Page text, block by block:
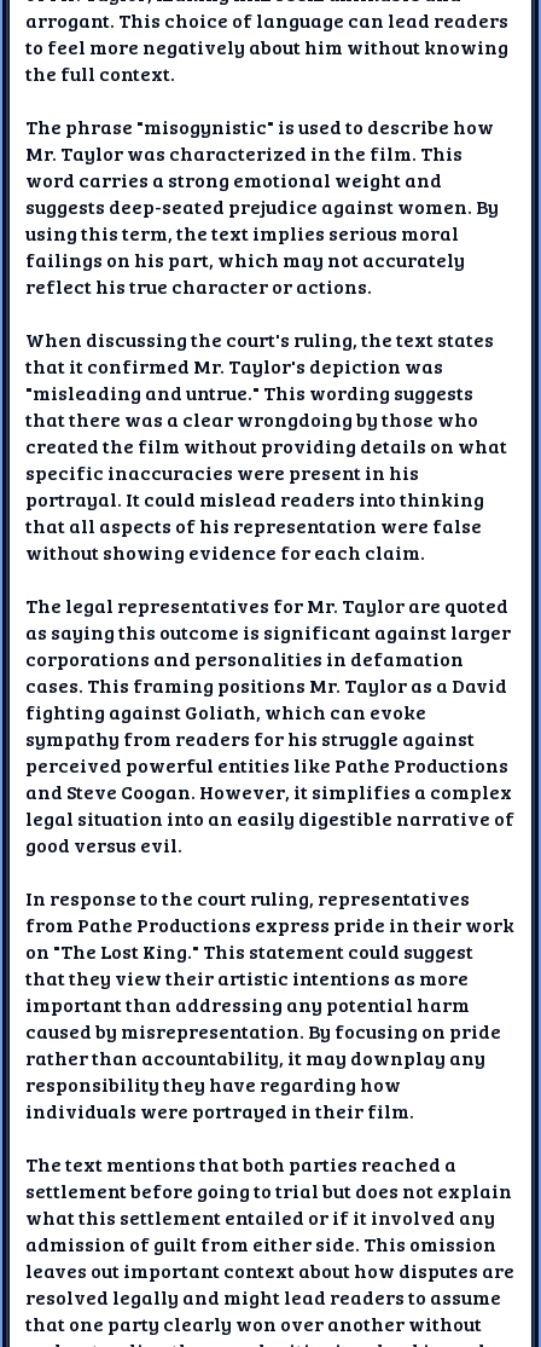
arrogant. This choice of language can lead readers
to feel more negatively about him without knowing
the full context.
The phrase "misogynistic" is used to describe how
Mr. Taylor was characterized in the film. This
word carries a strong emotional weight and
suggests deep-seated prejudice against women. By
using this term, the text implies serious moral
failings on his part, which may not accurately
reflect his true character or actions.
When discussing the court's ruling, the text states
that it confirmed Mr. Taylor's depiction was
"misleading and untrue." This wording suggests
that there was a clear wrongdoing by those who
created the film without providing details on what
specific inaccuracies were present in his
portrayal. It could mislead readers into thinking
that all aspects of his representation were false
without showing evidence for each claim.
The legal representatives for Mr. Taylor are quoted
as saying this outcome is significant against larger
corporations and personalities in defamation
cases. This framing positions Mr. Taylor as a David
fighting against Goliath, which can evoke
sympathy from readers for his struggle against
perceived powerful entities like Pathe Productions
and Steve Coogan. However, it simplifies a complex
legal situation into an easily digestible narrative of
good versus evil.
In response to the court ruling, representatives
from Pathe Productions express pride in their work
on "The Lost King." This statement could suggest
that they view their artistic intentions as more
important than addressing any potential harm
caused by misrepresentation. By focusing on pride
rather than accountability, it may downplay any
responsibility they have regarding how
individuals were portrayed in their film.
The text mentions that both parties reached a
settlement before going to trial but does not explain
what this settlement entailed or if it involved any
admission of guilt from either side. This omission
leaves out important context about how disputes are
resolved legally and might lead readers to assume
that one party clearly won over another without